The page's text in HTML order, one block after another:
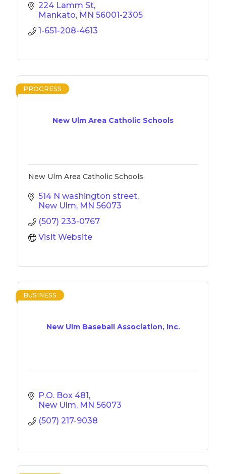
224 Lamm St
Mankato MN 56001-2305
1-651-208-4613
New Ulm Area Catholic Schools
PROGRESS
New Ulm Area Catholic Schools
514 N washington street
New Ulm MN 56073
(507) 233-0767
Visit Website
New Ulm Baseball Association, Inc.
BUSINESS
P.O. Box 481
New Ulm MN 56073
(507) 217-9038